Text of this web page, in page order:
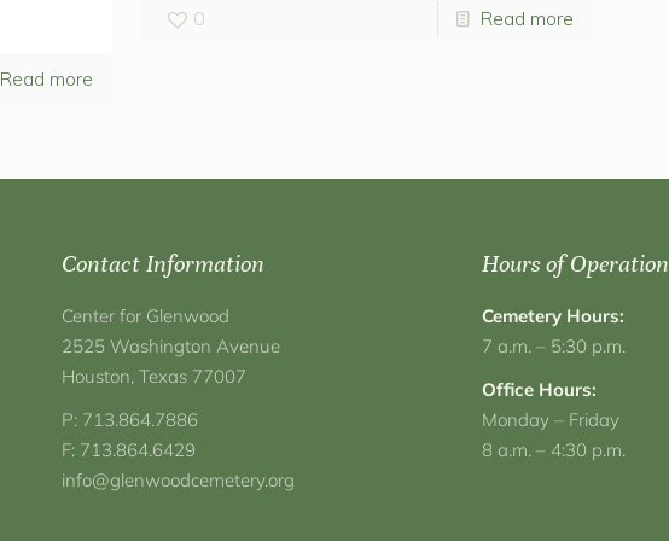
Read more
0 Read more
Contact Information
Center for Glenwood
2525 Washington Avenue
Houston, Texas 77007
P: 713.864.7886
F: 713.864.6429
info@glenwoodcemetery.org
Hours of Operation
Cemetery Hours:
7 a.m. – 5:30 p.m.
Office Hours:
Monday – Friday
8 a.m. – 4:30 p.m.